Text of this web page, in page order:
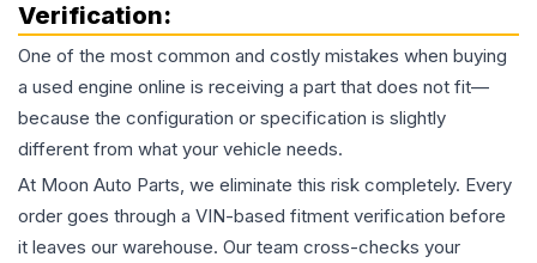
Verification:
One of the most common and costly mistakes when buying
a used engine online is receiving a part that does not fit—
because the configuration or specification is slightly
different from what your vehicle needs.
At Moon Auto Parts, we eliminate this risk completely. Every
order goes through a VIN-based fitment verification before
it leaves our warehouse. Our team cross-checks your